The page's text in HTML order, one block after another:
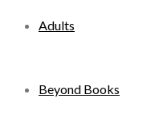
Adults
Beyond Books